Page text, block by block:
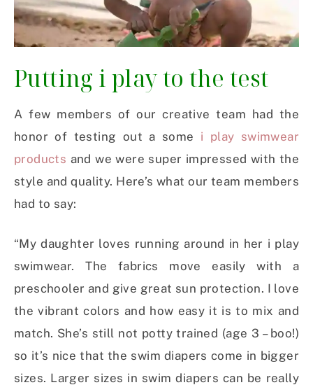
Putting i play to the test
A few members of our creative team had the
honor of testing out a some i play swimwear
products and we were super impressed with the
style and quality. Here’s what our team members
had to say:
“My daughter loves running around in her i play
swimwear. The fabrics move easily with a
preschooler and give great sun protection. I love
the vibrant colors and how easy it is to mix and
match. She’s still not potty trained (age 3 – boo!)
so it’s nice that the swim diapers come in bigger
sizes. Larger sizes in swim diapers can be really